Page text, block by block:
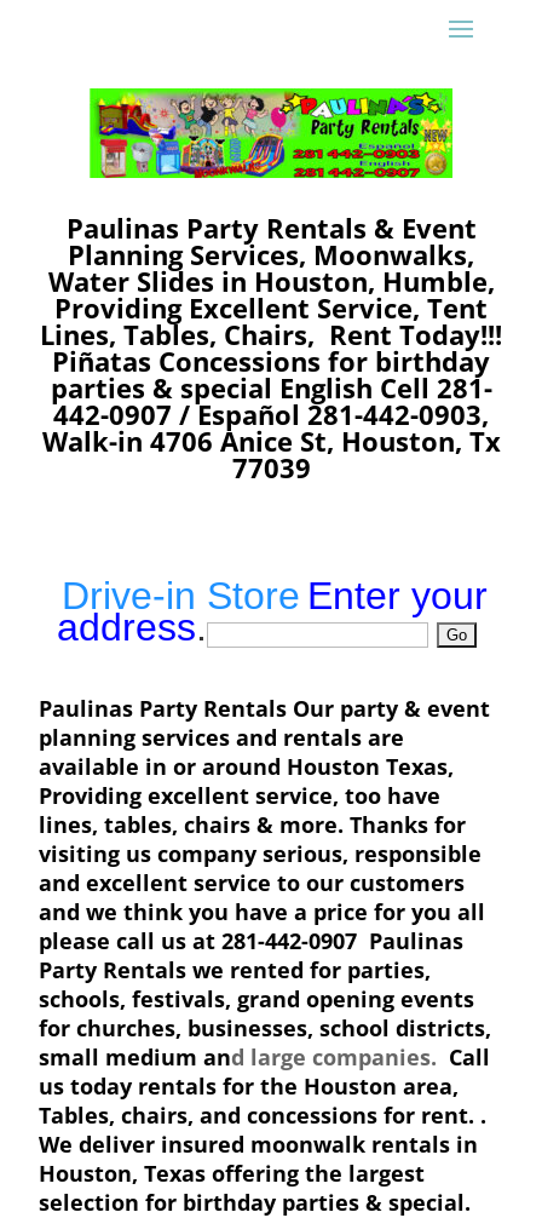
Paulinas Party Rentals & Event
Planning Services, Moonwalks,
Water Slides in Houston, Humble,
Providing Excellent Service, Tent
Lines, Tables, Chairs, Rent Today!!!
Piñatas Concessionsfor birthday
parties & special English Cell 281-
442-0907 /Español 281-442-0903,
Walk-in 4706 Anice St, Houston, Tx
77039
Drive-in Store Enter your
address.
Paulinas Party Rentals Our party & event
planning services and rentals are
available in or around Houston Texas,
Providing excellent service, too have
lines, tables, chairs & more. Thanks for
visiting us company serious, responsible
and excellent service to our customers
and we think you have a price for you all
please call us at 281-442-0907 Paulinas
Party Rentals we rented for parties,
schools, festivals, grand opening events
for churches, businesses, school districts,
small medium and large companies. Call
us today rentals for the Houston area,
Tables, chairs, and concessions for rent. .
We deliver insured moonwalk rentals in
Houston, Texas offering the largest
selection for birthday parties & special.